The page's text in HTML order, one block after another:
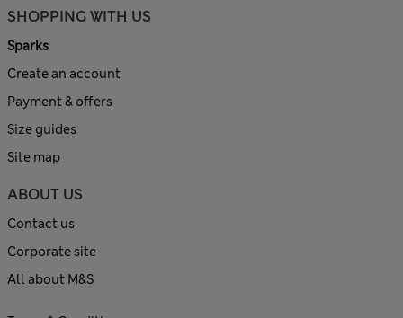
SHOPPING WITH US
Sparks
Create an account
Payment & offers
Size guides
Site map
ABOUT US
Contact us
Corporate site
All about M&S